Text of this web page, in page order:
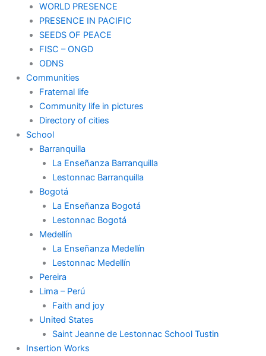
WORLD PRESENCE
PRESENCE IN PACIFIC
SEEDS OF PEACE
FISC – ONGD
ODNS
Communities
Fraternal life
Community life in pictures
Directory of cities
School
Barranquilla
La Enseñanza Barranquilla
Lestonnac Barranquilla
Bogotá
La Enseñanza Bogotá
Lestonnac Bogotá
Medellín
La Enseñanza Medellín
Lestonnac Medellín
Pereira
Lima – Perú
Faith and joy
United States
Saint Jeanne de Lestonnac School Tustin
Insertion Works